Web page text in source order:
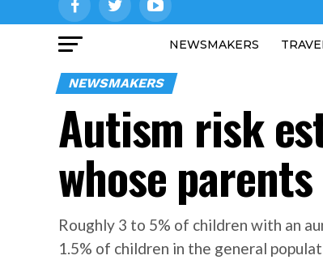
NEWSMAKERS
NEWSMAKERS
Autism risk
whose
Roughly 3 to 5% of children with an
1.5% of children in the general